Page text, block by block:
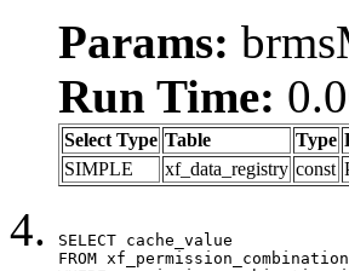
Params:
Run Time:
Select Type Table Type
SIMPLE
xf_data_registry const
SELECT cache_value
FROM xf_permission_combination